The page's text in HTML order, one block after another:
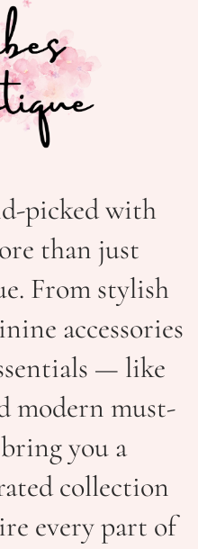
picked with
than just
From stylish
accessories
— like
modern must-
you a
collection
every part of